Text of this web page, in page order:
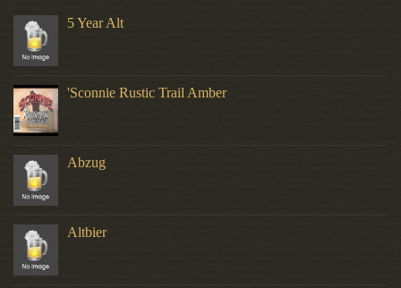
5 Year Alt
'Sconnie Rustic Trail Amber
Abzug
Altbier